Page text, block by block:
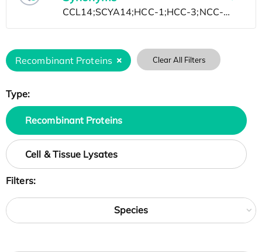
Recombinant Proteins Clear All Filters
Type:
Recombinant Proteins
Cell & Tissue Lysates
Filters:
Species